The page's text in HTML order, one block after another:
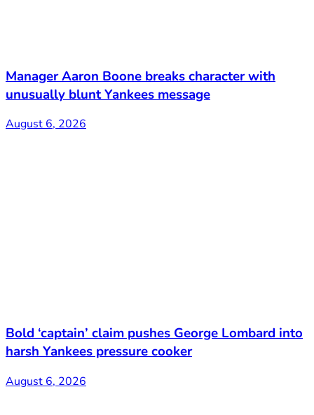
Manager Aaron Boone breaks character with
unusually blunt Yankees message
August 6, 2026
Bold ‘captain’ claim pushes George Lombard into
harsh Yankees pressure cooker
August 6, 2026